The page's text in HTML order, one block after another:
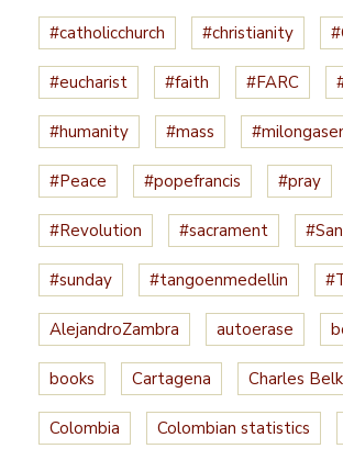
#catholicchurch #christianity
#eucharist #faith #FARC
#humanity #mass
#Peace #popefrancis #pray
#Revolution #sacrament
#sunday #tangoenmedellin
AlejandroZambra autoerase
books Cartagena Charles Belk
Colombia Colombian statistics